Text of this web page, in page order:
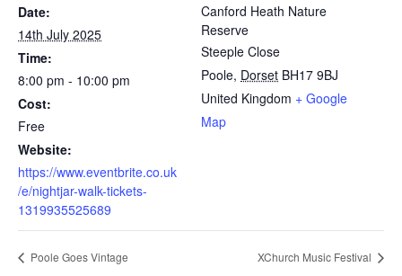
Date:
14th July 2025
Time:
8:00 pm - 10:00 pm
Cost:
Free
Website:
https://www.eventbrite.co.uk
/e/nightjar-walk-tickets-
1319935525689
Canford Heath Nature
Reserve
Steeple Close
Poole, Dorset BH17 9BJ
United Kingdom + Google
Map
Poole Goes Vintage XChurch Music Festival